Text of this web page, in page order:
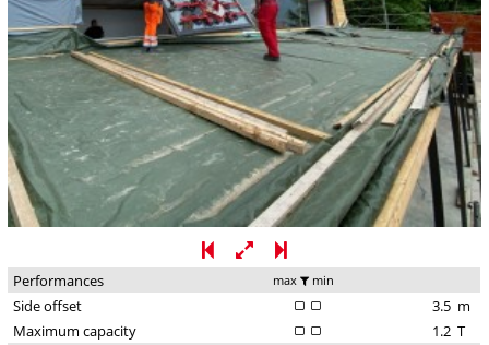
Performances max min
Side offset 3.5 m
Maximum capacity
1.2 T